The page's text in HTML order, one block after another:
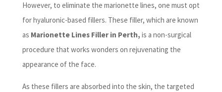
However, to eliminate the marionette lines, one must opt
for hyaluronic-based fillers. These filler, which are known
as Marionette Lines Filler in Perth, is a non-surgical
procedure that works wonders on rejuvenating the
appearance of the face.
As these fillers are absorbed into the skin, the targeted